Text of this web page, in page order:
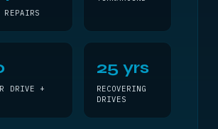
REPAIRS
DRIVE +
25 yrs
RECOVERING
DRIVES